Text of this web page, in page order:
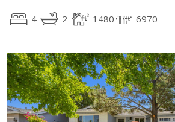
4 2 1480 6970